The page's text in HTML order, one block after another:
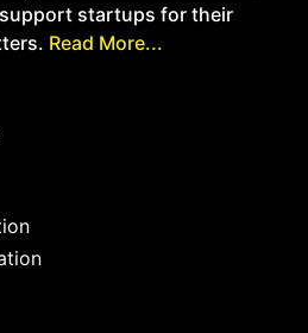
startups for their
Read More...